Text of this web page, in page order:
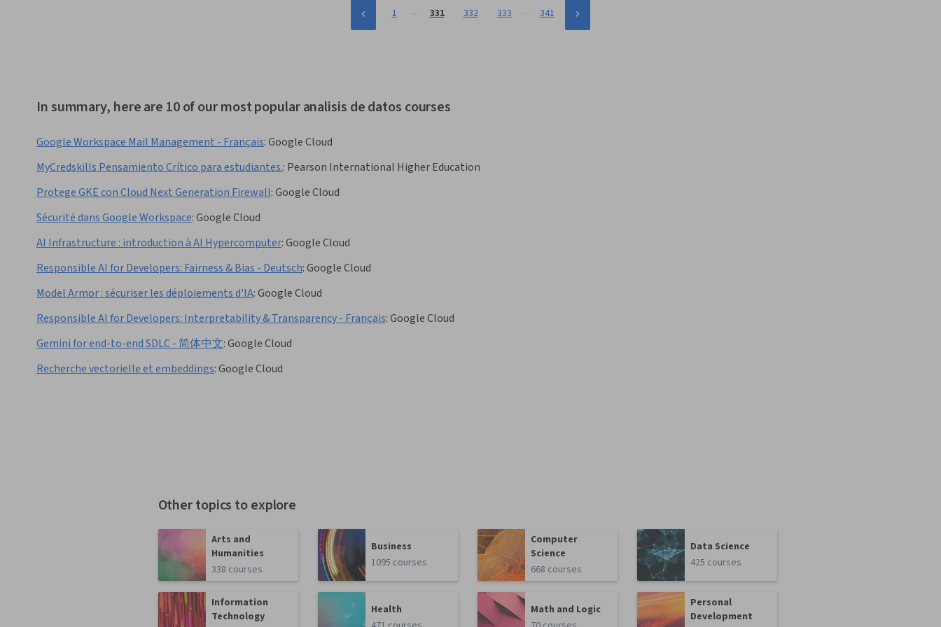
1 … 331 332 333 … 341
In summary, here are 10 of our most popular analisis de datos courses
Google Workspace Mail Management - Français:Google Cloud
MyCredskills Pensamiento Crítico para estudiantes.: Pearson International Higher Education
Protege GKE con Cloud Next Generation Firewall:Google Cloud
Sécurité dans Google Workspace:Google Cloud
AI Infrastructure : introduction à AI Hypercomputer:Google Cloud
Responsible AI for Developers: Fairness & Bias - Deutsch:Google Cloud
Model Armor : sécuriser les déploiements d'IA:Google Cloud
Responsible AI for Developers: Interpretability & Transparency - Français:Google Cloud
Gemini for end-to-end SDLC - 简体中文:Google Cloud
Recherche vectorielle et embeddings:Google Cloud
Other topics to explore
Arts and
Humanities
338 courses
Business
1095 courses
Computer
Science
668 courses
Data Science
425 courses
Information
Technology
Health
Math and Logic
Personal
Development